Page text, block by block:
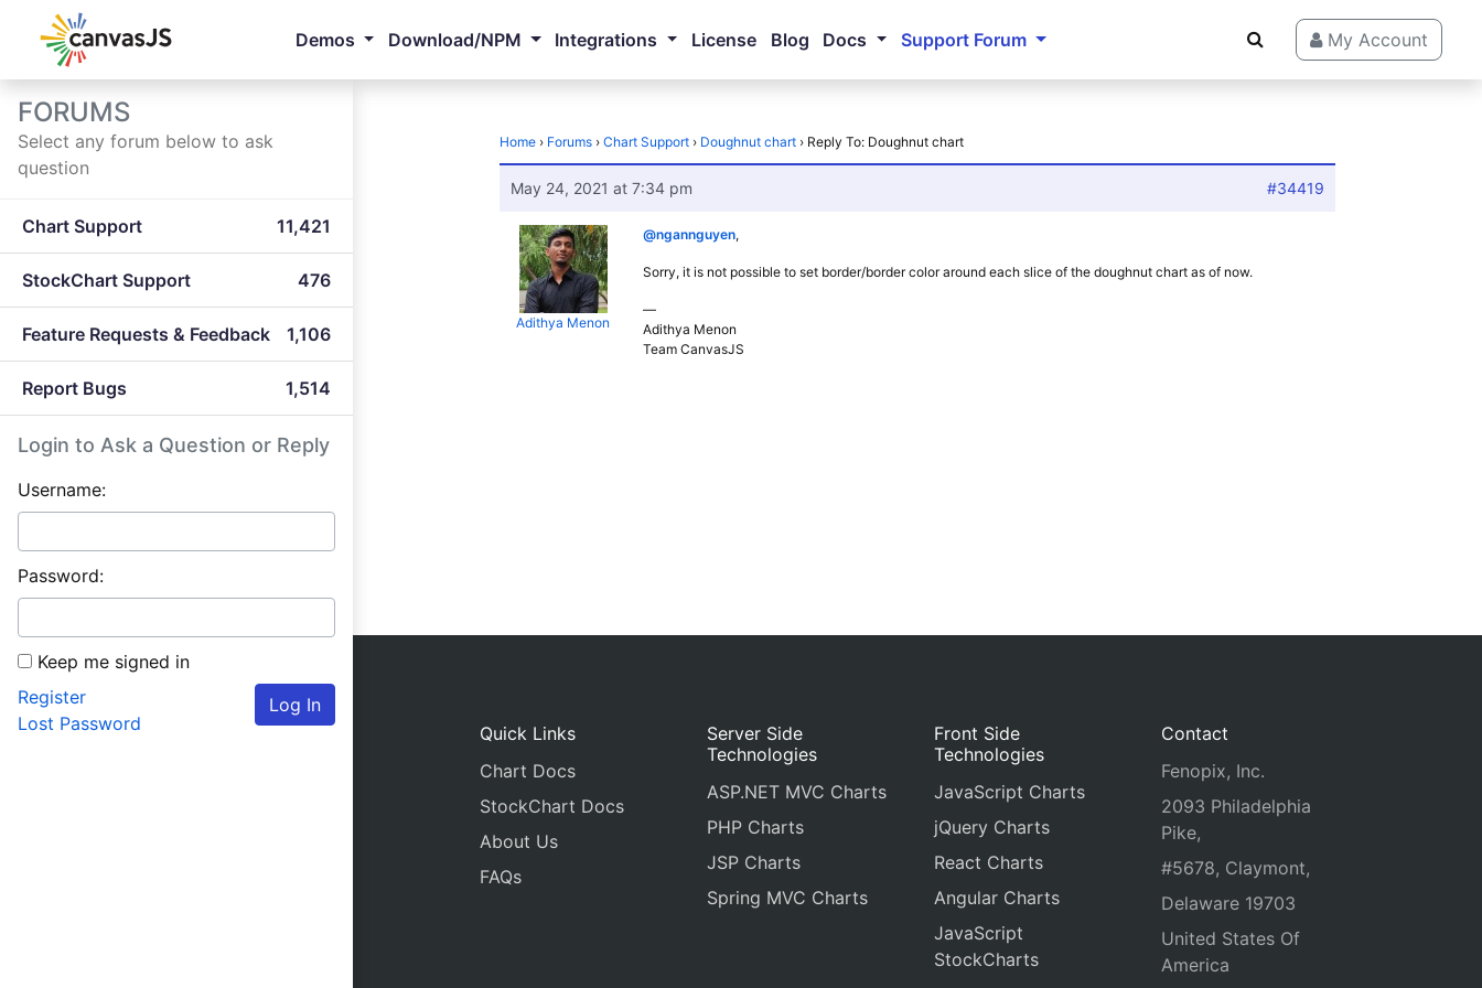
Demos Download/NPM Integrations License Blog Docs Support Forum My Account
FORUMS
Select any forum below to ask
question
Chart Support 11,421
StockChart Support 476
Feature Requests & Feedback 1,106
Report Bugs 1,514
Login to Ask a Question or Reply
Username:
Password:
Keep me signed in
Log In
Register
Lost Password
Home › Forums › Chart Support › Doughnut chart › Reply To: Doughnut chart
May 24, 2021 at 7:34 pm #34419
Adithya Menon
@ngannguyen,
Sorry, it is not possible to set border/border color around each slice of the doughnut chart as of now.
—
Adithya Menon
Team CanvasJS
Quick Links
Chart Docs
StockChart Docs
About Us
FAQs
Server Side
Technologies
ASP.NET MVC Charts
PHP Charts
JSP Charts
Spring MVC Charts
Front Side
Technologies
JavaScript Charts
jQuery Charts
React Charts
Angular Charts
JavaScript
StockCharts
Contact
Fenopix, Inc.
2093 Philadelphia
Pike,
#5678, Claymont,
Delaware 19703
United States Of
America